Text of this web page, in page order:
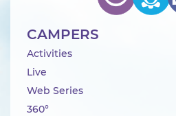
CAMPERS
Activities
Live
Web Series
360°